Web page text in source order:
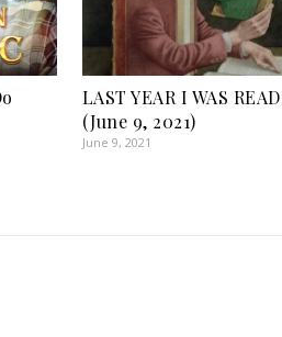
LAST YEAR I WAS
(June 9, 2021)
June 9, 2021